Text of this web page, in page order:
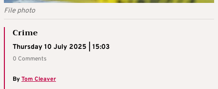
File photo
Crime
Thursday 10 July 2025 | 15:03
0 Comments
ByTom Cleaver